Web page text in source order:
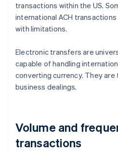
transactions within the US.
international ACH
with limitations.
Electronic transfers are
capable of handling
converting currency. They
business dealings.
Volume and
transactions